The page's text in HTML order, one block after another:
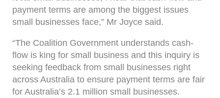
payment terms are among the biggest issues
small businesses face,” Mr Joyce said.
“The Coalition Government understands cash-
flow is king for small business and this inquiry is
seeking feedback from small businesses right
across Australia to ensure payment terms are fair
for Australia’s 2.1 million small businesses.